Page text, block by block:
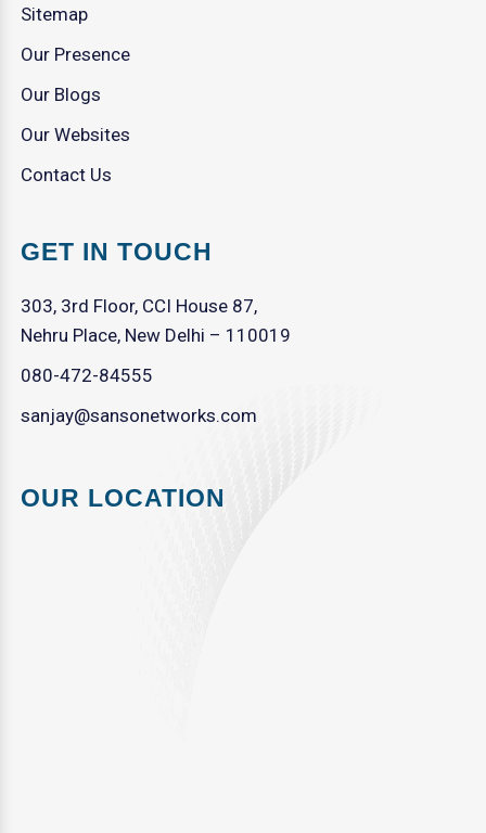
Sitemap
Our Presence
Our Blogs
Our Websites
Contact Us
GET IN TOUCH
303, 3rd Floor, CCI House 87,
Nehru Place, New Delhi – 110019
080-472-84555
sanjay@sansonetworks.com
OUR LOCATION